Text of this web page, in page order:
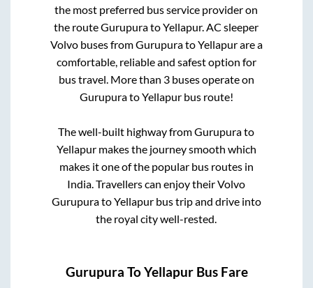
the most preferred bus service provider on
the routeGurupuratoYellapur. AC sleeper
Volvo buses fromGurupuratoYellapurare a
comfortable, reliable and safest option for
bus travel. More than 3buses operate on
GurupuratoYellapurbus route!
The well-built highway fromGurupurato
Yellapurmakes the journey smooth which
makes it one of the popular bus routes in
India. Travellers can enjoy their Volvo
GurupuratoYellapurbus trip and drive into
the royal city well-rested.
Gurupura ToYellapurBus Fare